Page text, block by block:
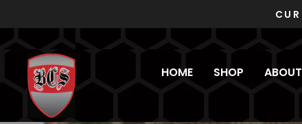
to
HOME SHOP ABOUT